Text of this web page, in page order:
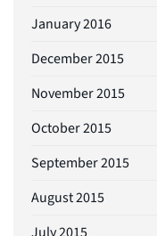
January 2016
December 2015
November 2015
October 2015
September 2015
August 2015